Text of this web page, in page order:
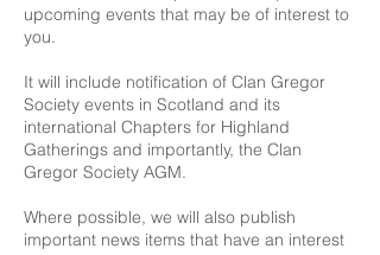
upcoming events that may be of interest to
you.
It will include notification of Clan Gregor
Society events in Scotland and its
international Chapters for Highland
Gatherings and importantly, the Clan
Gregor Society AGM.
Where possible, we will also publish
important news items that have an interest